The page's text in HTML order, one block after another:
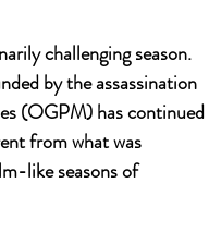
challenging season.
by the assassination
(OGPM) has continued
from what was
like seasons of